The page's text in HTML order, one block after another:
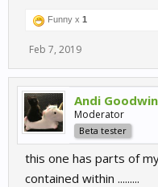
Funny x 1
Feb 7, 2019
Andi Goodwin
Moderator
Beta tester
this one has parts of
contained within .........